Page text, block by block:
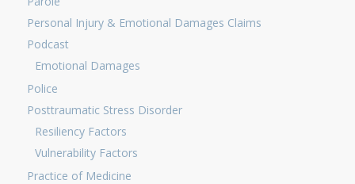
Personal Injury & Emotional Damages Claims
Podcast
Emotional Damages
Police
Posttraumatic Stress Disorder
Resiliency Factors
Vulnerability Factors
Practice of Medicine